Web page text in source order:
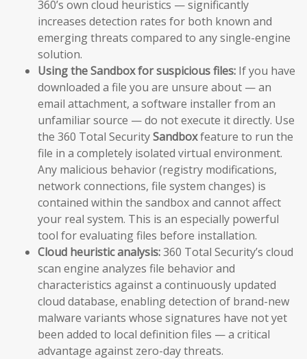
360’s own cloud heuristics — significantly
increases detection rates for both known and
emerging threats compared to any single-engine
solution.
Using the Sandbox for suspicious files: If you have
downloaded a file you are unsure about — an
email attachment, a software installer from an
unfamiliar source — do not execute it directly. Use
the 360 Total SecuritySandboxfeature to run the
file in a completely isolated virtual environment.
Any malicious behavior (registry modifications,
network connections, file system changes) is
contained within the sandbox and cannot affect
your real system. This is an especially powerful
tool for evaluating files before installation.
Cloud heuristic analysis:360 Total Security’s cloud
scan engine analyzes file behavior and
characteristics against a continuously updated
cloud database, enabling detection of brand-new
malware variants whose signatures have not yet
been added to local definition files — a critical
advantage against zero-day threats.